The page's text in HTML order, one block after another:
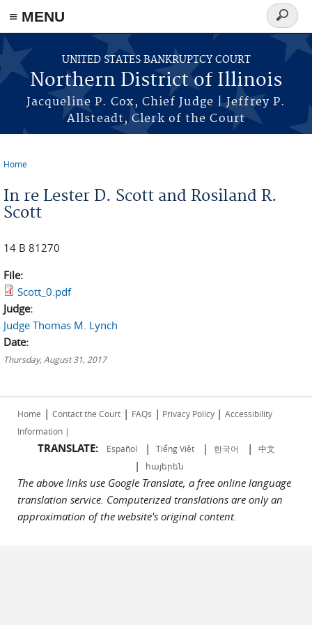
≡ MENU
Skip to main content
UNITED STATES BANKRUPTCY COURT
Northern District of Illinois
Jacqueline P. Cox, Chief Judge | Jeffrey P.
Allsteadt, Clerk of the Court
Search
form
Home
In re Lester D. Scott and Rosiland R.
Scott
14 B 81270
File:
Scott_0.pdf
Judge:
Judge Thomas M. Lynch
Date:
Thursday, August 31, 2017
Home | Contact the Court | FAQs | Privacy Policy | Accessibility
Information |
TRANSLATE: Español | Tiếng Việt| 한국어 | 中文
| հայերեն
The above links use Google Translate, a free online language
translation service. Computerized translations are only an
approximation of the website's original content.